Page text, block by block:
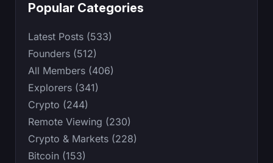
Popular Categories
Latest Posts (533)
Founders (512)
All Members (406)
Explorers (341)
Crypto (244)
Remote Viewing (230)
Crypto & Markets (228)
Bitcoin (153)